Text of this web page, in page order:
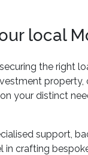
local
the right
your distinct
support,
crafting